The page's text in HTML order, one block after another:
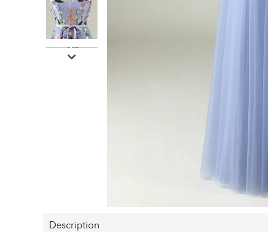
Description